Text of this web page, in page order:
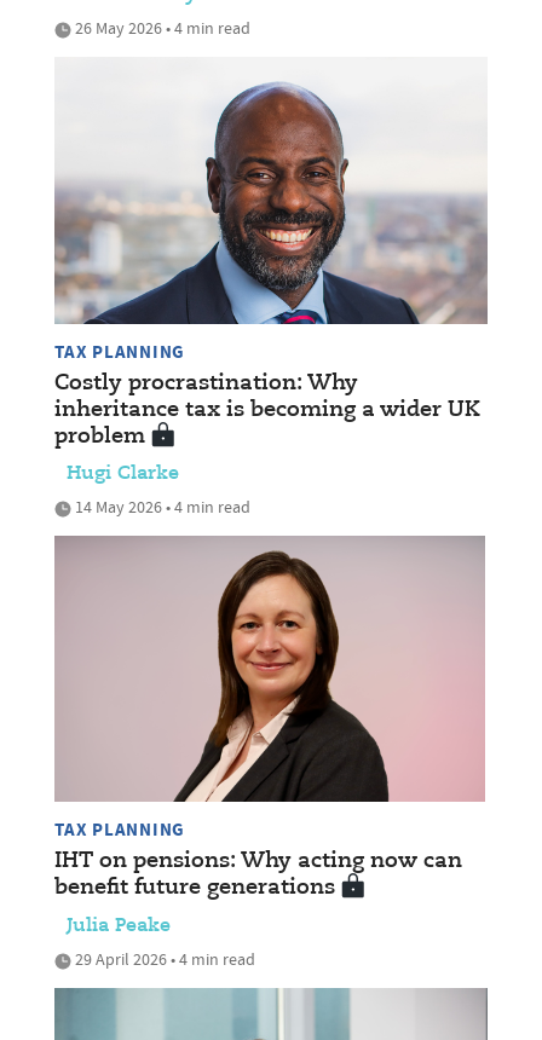
26 May 2026 • 4 min read
TAX PLANNING
Costly procrastination: Why
inheritance tax is becoming a wider UK
problem
Hugi Clarke
14 May 2026 • 4 min read
TAX PLANNING
IHT on pensions: Why acting now can
benefit future generations
Julia Peake
29 April 2026 • 4 min read